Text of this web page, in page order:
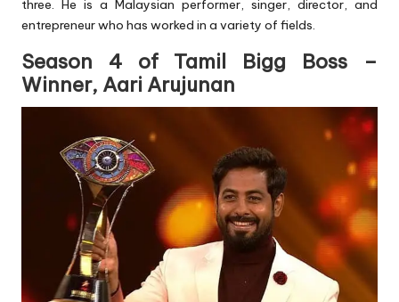
three. He is a Malaysian performer, singer, director, and
entrepreneur who has worked in a variety of fields.
Season 4 of Tamil Bigg Boss –
Winner, Aari Arujunan